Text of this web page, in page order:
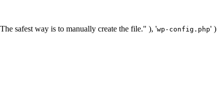
safest way is to manually create the file." ), 'wp-config.php' )